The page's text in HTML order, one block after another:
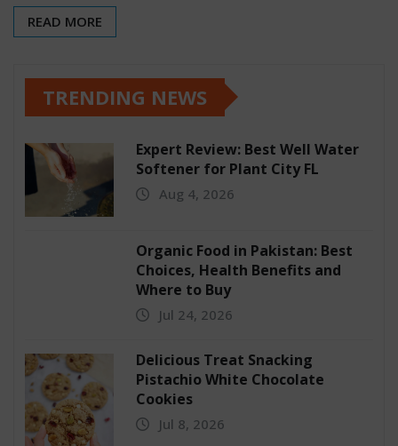
READ MORE
TRENDING NEWS
Expert Review: Best Well Water
Softener for Plant City FL
Aug 4, 2026
Organic Food in Pakistan: Best
Choices, Health Benefits and
Where to Buy
Jul 24, 2026
Delicious Treat Snacking
Pistachio White Chocolate
Cookies
Jul 8, 2026